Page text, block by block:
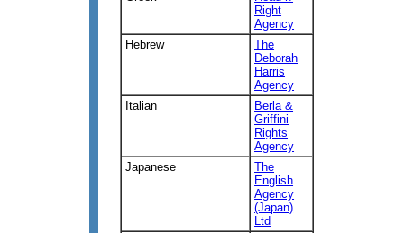
Right
Agency
Hebrew
The
Deborah
Harris
Agency
Italian
Berla &
Griffini
Rights
Agency
Japanese
The
English
Agency
(Japan)
Ltd